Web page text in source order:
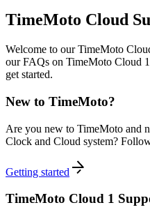
TimeMoto Cloud
Welcome to our TimeMoto
our FAQs on TimeMoto Cloud
get started.
New to TimeMoto?
Are you new to TimeMoto and
Clock and Cloud system?
Getting started
TimeMoto Cloud 1